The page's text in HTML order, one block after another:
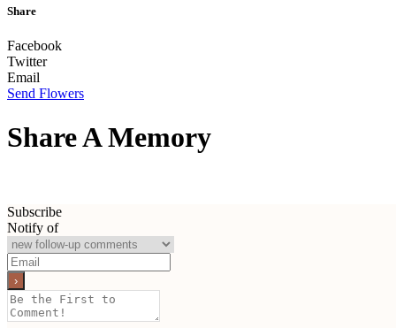
Share
Facebook
Twitter
Email
Send Flowers
Share A Memory
Subscribe
Notify of